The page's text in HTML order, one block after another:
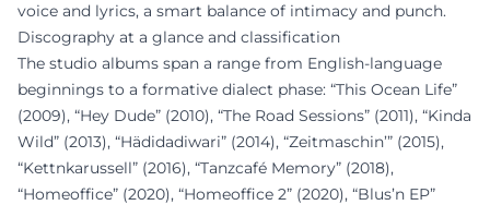
voice and lyrics, a smart balance of intimacy and punch.
Discography at a glance and classification
The studio albums span a range from English-language
beginnings to a formative dialect phase: “This Ocean Life”
(2009), “Hey Dude” (2010), “The Road Sessions” (2011), “Kinda
Wild” (2013), “Hädidadiwari” (2014), “Zeitmaschin’” (2015),
“Kettnkarussell” (2016), “Tanzcafé Memory” (2018),
“Homeoffice” (2020), “Homeoffice 2” (2020), “Blus’n EP”